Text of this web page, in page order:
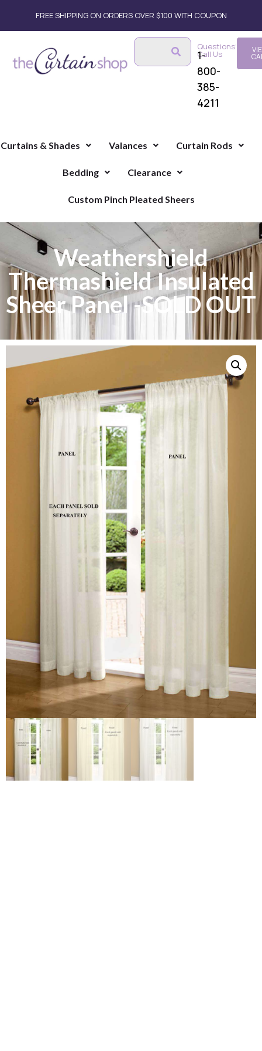
FREE SHIPPING ON ORDERS OVER $100 WITH COUPON
Questions?
Call Us
1-
800-
385-
4211
Curtains & Shades Valances Curtain Rods
Bedding Clearance
Custom Pinch Pleated Sheers
Weathershield
Thermashield Insulated
Sheer Panel -SOLD OUT